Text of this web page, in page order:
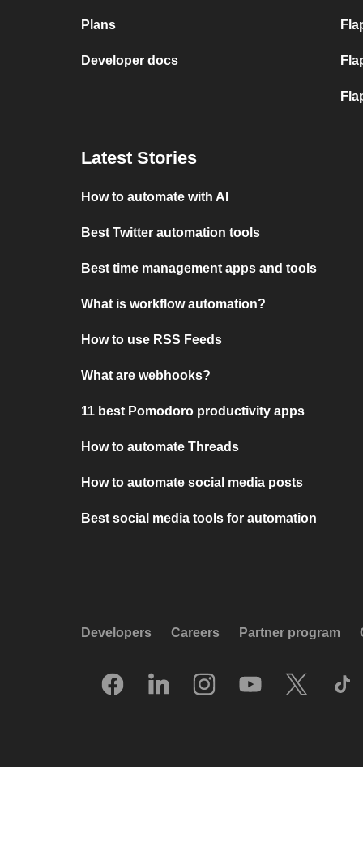
Plans
Developer docs
Latest Stories
How to automate with AI
Best Twitter automation tools
Best time management apps and tools
What is workflow automation?
How to use RSS Feeds
What are webhooks?
11 best Pomodoro productivity apps
How to automate Threads
How to automate social media posts
Best social media tools for automation
Developers Careers Partner program